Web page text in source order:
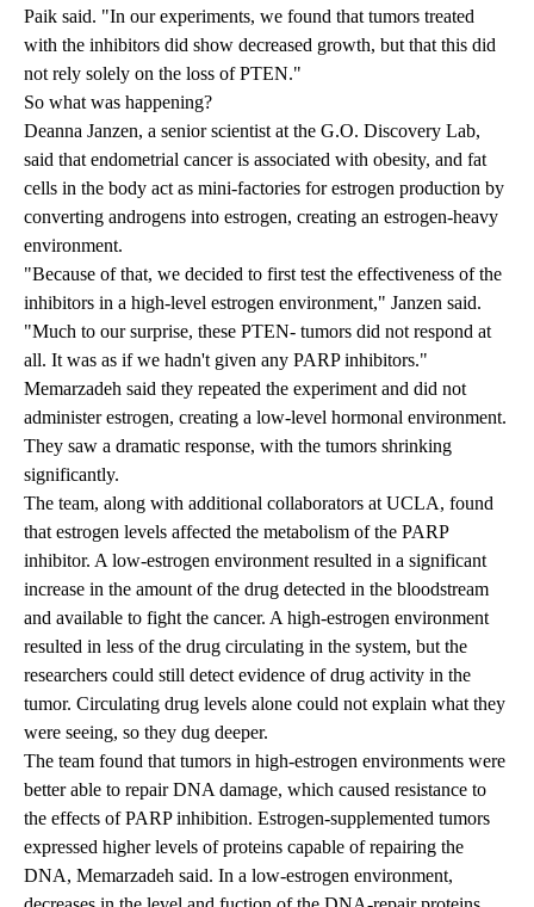
Paik said. "In our experiments, we found that tumors treated
with the inhibitors did show decreased growth, but that this did
not rely solely on the loss of PTEN."
So what was happening?
Deanna Janzen, a senior scientist at the G.O. Discovery Lab,
said that endometrial cancer is associated with obesity, and fat
cells in the body act as mini-factories for estrogen production by
converting androgens into estrogen, creating an estrogen-heavy
environment.
"Because of that, we decided to first test the effectiveness of the
inhibitors in a high-level estrogen environment," Janzen said.
"Much to our surprise, these PTEN- tumors did not respond at
all. It was as if we hadn't given any PARP inhibitors."
Memarzadeh said they repeated the experiment and did not
administer estrogen, creating a low-level hormonal environment.
They saw a dramatic response, with the tumors shrinking
significantly.
The team, along with additional collaborators at UCLA, found
that estrogen levels affected the metabolism of the PARP
inhibitor. A low-estrogen environment resulted in a significant
increase in the amount of the drug detected in the bloodstream
and available to fight the cancer. A high-estrogen environment
resulted in less of the drug circulating in the system, but the
researchers could still detect evidence of drug activity in the
tumor. Circulating drug levels alone could not explain what they
were seeing, so they dug deeper.
The team found that tumors in high-estrogen environments were
better able to repair DNA damage, which caused resistance to
the effects of PARP inhibition. Estrogen-supplemented tumors
expressed higher levels of proteins capable of repairing the
DNA, Memarzadeh said. In a low-estrogen environment,